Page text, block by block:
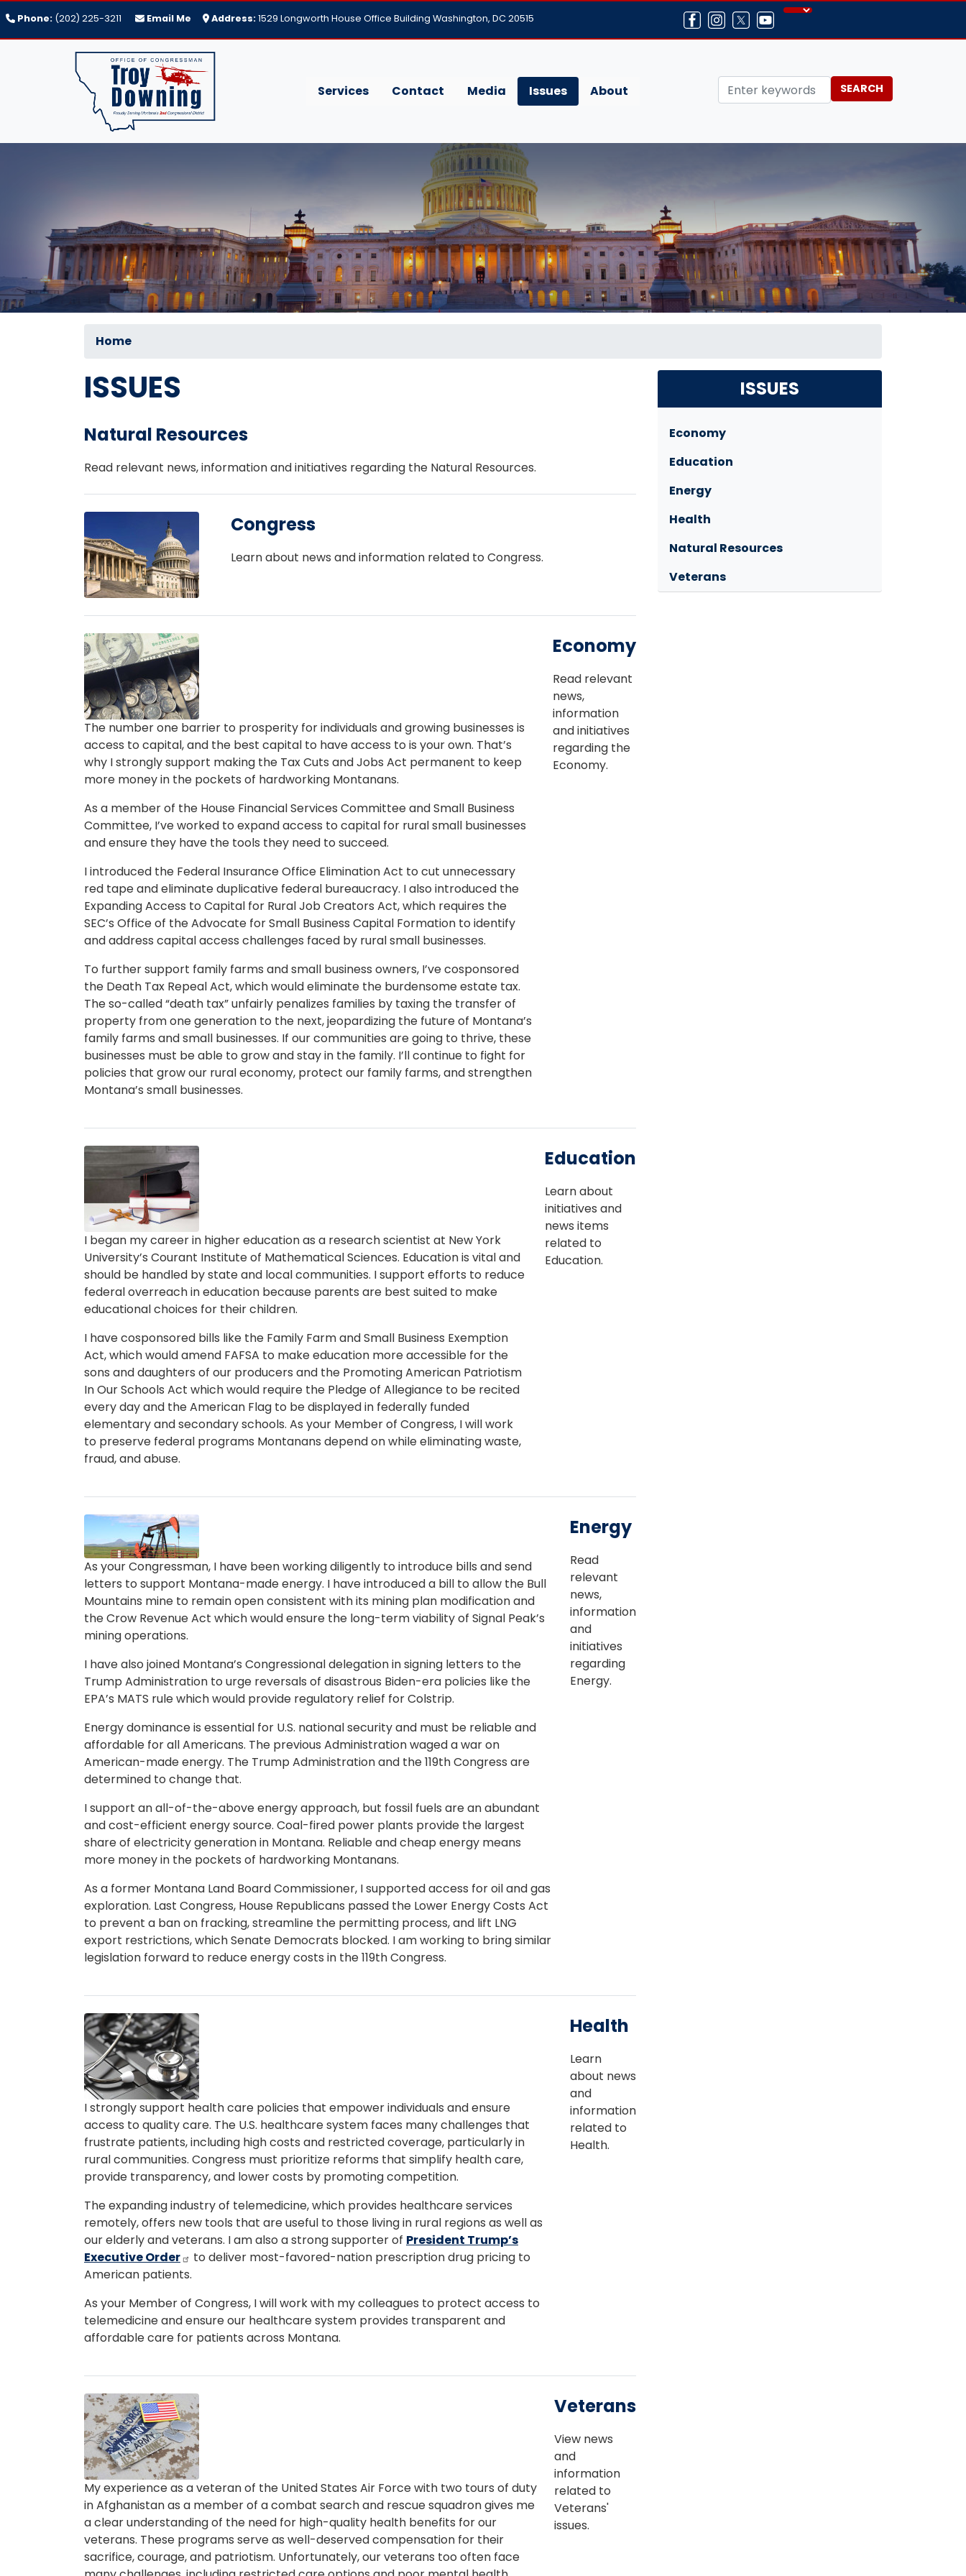
to
main
Phone: (202) 225-3211 Email Me Address:1529 Longworth House Office Building Washington, DC 20515
Services Contact Media Issues About
Home
ISSUES
Natural Resources
Read relevant news, information and initiatives regarding the Natural Resources.
Congress
Learn about news and information related to Congress.
Image
Caption
The number one barrier to prosperity for individuals and growing businesses is
access to capital, and the best capital to have access to is your own. That’s
why I strongly support making the Tax Cuts and Jobs Act permanent to keep
more money in the pockets of hardworking Montanans.
As a member of the House Financial Services Committee and Small Business
Committee, I’ve worked to expand access to capital for rural small businesses
and ensure they have the tools they need to succeed.
I introduced the Federal Insurance Office Elimination Act to cut unnecessary
red tape and eliminate duplicative federal bureaucracy. I also introduced the
Expanding Access to Capital for Rural Job Creators Act, which requires the
SEC’s Office of the Advocate for Small Business Capital Formation to identify
and address capital access challenges faced by rural small businesses.
To further support family farms and small business owners, I’ve cosponsored
the Death Tax Repeal Act, which would eliminate the burdensome estate tax.
The so-called “death tax” unfairly penalizes families by taxing the transfer of
property from one generation to the next, jeopardizing the future of Montana’s
family farms and small businesses. If our communities are going to thrive, these
businesses must be able to grow and stay in the family. I’ll continue to fight for
policies that grow our rural economy, protect our family farms, and strengthen
Montana’s small businesses.
Economy
Read relevant
news,
information
and initiatives
regarding the
Economy.
Image
Caption
I began my career in higher education as a research scientist at New York
University’s Courant Institute of Mathematical Sciences. Education is vital and
should be handled by state and local communities. I support efforts to reduce
federal overreach in education because parents are best suited to make
educational choices for their children.
I have cosponsored bills like the Family Farm and Small Business Exemption
Act, which would amend FAFSA to make education more accessible for the
sons and daughters of our producers and the Promoting American Patriotism
In Our Schools Act which would require the Pledge of Allegiance to be recited
every day and the American Flag to be displayed in federally funded
elementary and secondary schools. As your Member of Congress, I will work
to preserve federal programs Montanans depend on while eliminating waste,
fraud, and abuse.
Education
Learn about
initiatives and
news items
related to
Education.
Image
Caption
As your Congressman, I have been working diligently to introduce bills and send
letters to support Montana-made energy. I have introduced a bill to allow the Bull
Mountains mine to remain open consistent with its mining plan modification and
the Crow Revenue Act which would ensure the long-term viability of Signal Peak’s
mining operations.
I have also joined Montana’s Congressional delegation in signing letters to the
Trump Administration to urge reversals of disastrous Biden-era policies like the
EPA’s MATS rule which would provide regulatory relief for Colstrip.
Energy dominance is essential for U.S. national security and must be reliable and
affordable for all Americans. The previous Administration waged a war on
American-made energy. The Trump Administration and the 119th Congress are
determined to change that.
I support an all-of-the-above energy approach, but fossil fuels are an abundant
and cost-efficient energy source. Coal-fired power plants provide the largest
share of electricity generation in Montana. Reliable and cheap energy means
more money in the pockets of hardworking Montanans.
As a former Montana Land Board Commissioner, I supported access for oil and gas
exploration. Last Congress, House Republicans passed the Lower Energy Costs Act
to prevent a ban on fracking, streamline the permitting process, and lift LNG
export restrictions, which Senate Democrats blocked. I am working to bring similar
legislation forward to reduce energy costs in the 119th Congress.
Energy
Read
relevant
news,
information
and
initiatives
regarding
Energy.
Image
Caption
I strongly support health care policies that empower individuals and ensure
access to quality care. The U.S. healthcare system faces many challenges that
frustrate patients, including high costs and restricted coverage, particularly in
rural communities. Congress must prioritize reforms that simplify health care,
provide transparency, and lower costs by promoting competition.
The expanding industry of telemedicine, which provides healthcare services
remotely, offers new tools that are useful to those living in rural regions as well as
our elderly and veterans. I am also a strong supporter of President Trump’s
Executive Order
to deliver most-favored-nation prescription drug pricing to
American patients.
As your Member of Congress, I will work with my colleagues to protect access to
telemedicine and ensure our healthcare system provides transparent and
affordable care for patients across Montana.
Health
Learn
about news
and
information
related to
Health.
Image
Caption
My experience as a veteran of the United States Air Force with two tours of duty
in Afghanistan as a member of a combat search and rescue squadron gives me
a clear understanding of the need for high-quality health benefits for our
veterans. These programs serve as well-deserved compensation for their
sacrifice, courage, and patriotism. Unfortunately, our veterans too often face
Veterans
View news
and
information
related to
Veterans'
issues.
ISSUES
Economy
Education
Energy
Health
Natural Resources
Veterans